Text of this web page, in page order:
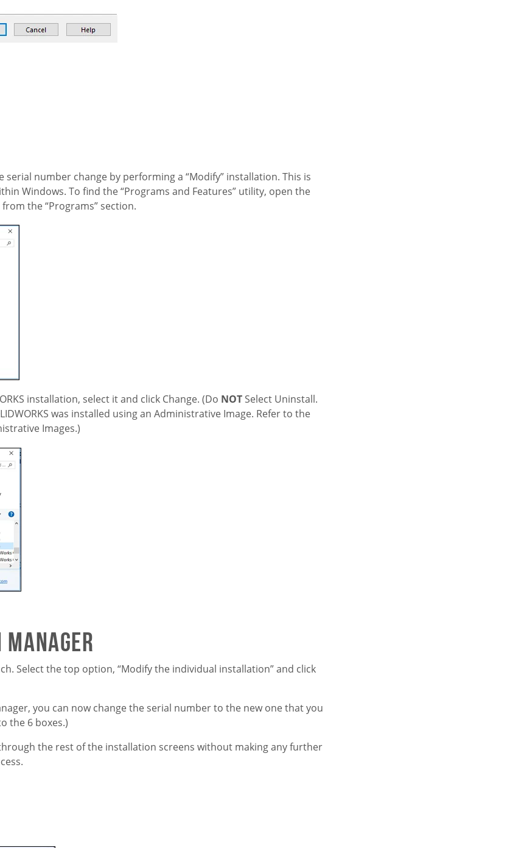
number change by performing a “Modify” installation. This is
Windows. To find the “Programs and Features” utility, open the
the “Programs” section.
installation, select it and click Change. (Do NOT Select Uninstall.
was installed using an Administrative Image. Refer to the
Images.)
Manager
Select the top option, “Modify the individual installation” and click
you can now change the serial number to the new one that you
the 6 boxes.)
the rest of the installation screens without making any further